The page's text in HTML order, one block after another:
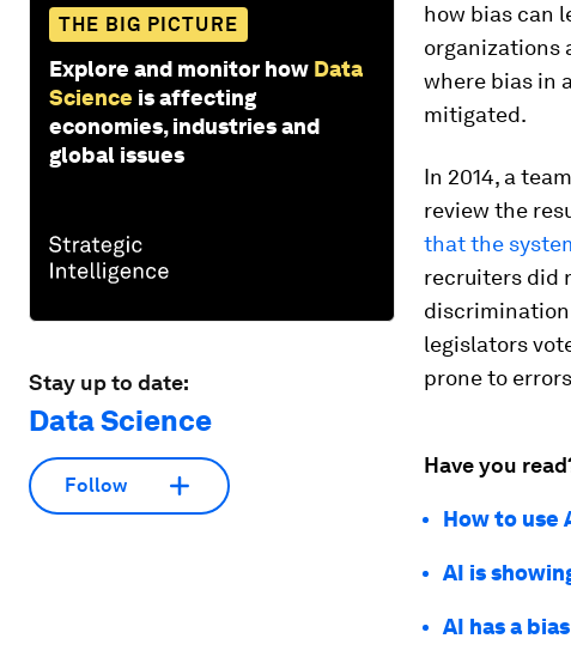
THE BIG PICTURE
Explore and monitor how Data
Science is affecting
economies, industries and
global issues
Stay up to date:
Data Science
Follow
how bias can
organizations
where bias in
mitigated.
In 2014, a
review the
that the
recruiters did
discrimination
legislators
prone to
Have you
How to use
AI is
AI has a